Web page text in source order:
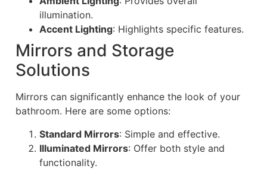
illumination.
Accent Lighting: Highlights specific features.
Mirrors and Storage
Solutions
Mirrors can significantly enhance the look of your
bathroom. Here are some options:
Standard Mirrors: Simple and effective.
Illuminated Mirrors: Offer both style and
functionality.